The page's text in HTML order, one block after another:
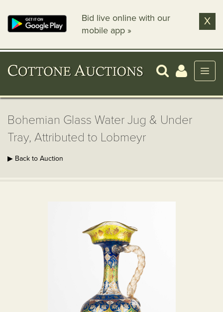
Bid live online with our
mobile app »
X
Bohemian Glass Water Jug & Under
Tray, Attributed to Lobmeyr
▶ Back to Auction